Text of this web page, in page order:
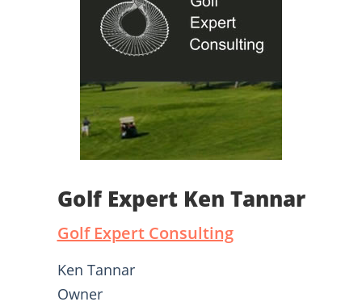
Golf Expert Ken Tannar
Golf Expert Consulting
Ken Tannar
Owner